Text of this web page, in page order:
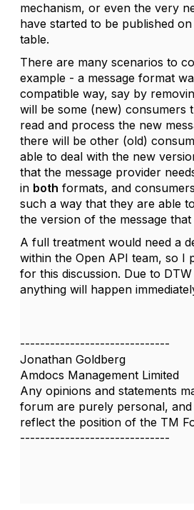
mechanism, or even the very
have started to be published
table.
There are many scenarios to
example - a message format
compatible way, say by
will be some (new) consumers
read and process the new
there will be other (old)
able to deal with the new
that the message provider
in both formats, and
such a way that they are able
the version of the message
A full treatment would need a
within the Open API team, so I
for this discussion. Due to
anything will happen
------------------------------
Jonathan Goldberg
Amdocs Management Limited
Any opinions and statements
forum are purely personal,
reflect the position of the TM
------------------------------